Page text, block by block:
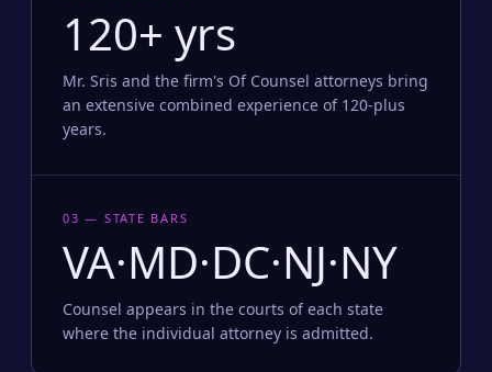
120+ yrs
Mr. Sris and the firm's Of Counsel attorneys bring
an extensive combined experience of 120-plus
years.
03 — STATE BARS
VA·MD·DC·NJ·NY
Counsel appears in the courts of each state
where the individual attorney is admitted.